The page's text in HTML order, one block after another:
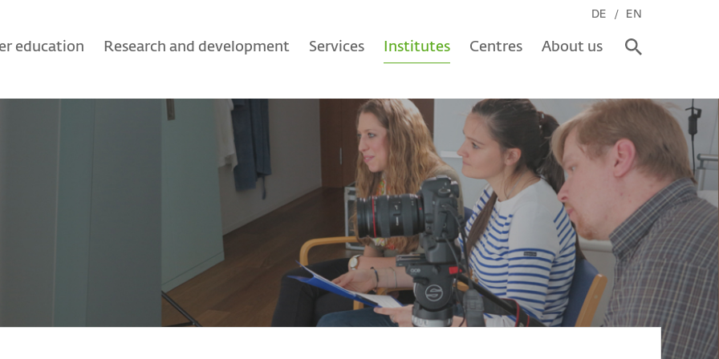
education Research and development Services Institutes Centres About us
DE EN